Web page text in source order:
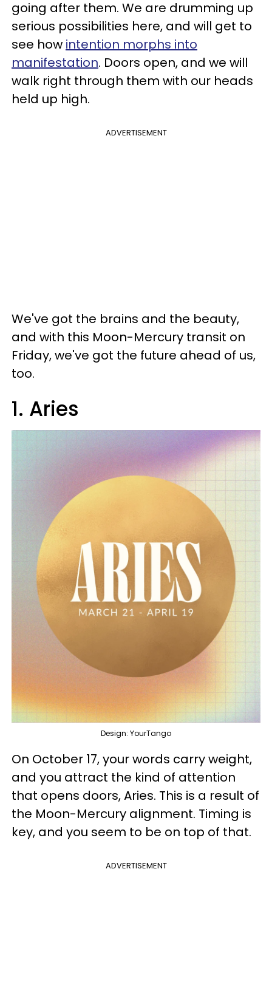
going after them. We are drumming up
serious possibilities here, and will get to
see how intention morphs into
manifestation. Doors open, and we will
walk right through them with our heads
held up high.
ADVERTISEMENT
We've got the brains and the beauty,
and with this Moon-Mercury transit on
Friday, we've got the future ahead of us,
too.
1. Aries
Design: YourTango
On October 17, your words carry weight,
and you attract the kind of attention
that opens doors, Aries. This is a result of
the Moon-Mercury alignment. Timing is
key, and you seem to be on top of that.
ADVERTISEMENT